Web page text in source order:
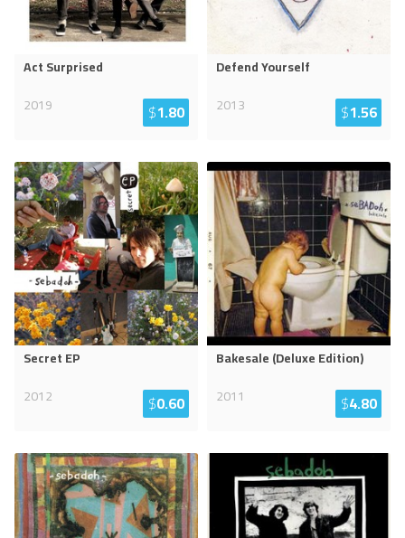
Act Surprised
2019
$1.80
Defend Yourself
2013
$1.56
Secret EP
2012
$0.60
Bakesale (Deluxe Edition)
2011
$4.80